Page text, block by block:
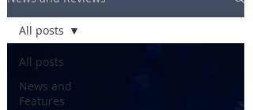
All posts
News and
Features
All posts